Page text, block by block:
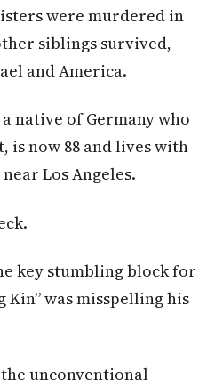
were murdered in
siblings survived,
and America.
a native of Germany who
is now 88 and lives with
Los Angeles.
key stumbling block for
Kin” was misspelling his
unconventional